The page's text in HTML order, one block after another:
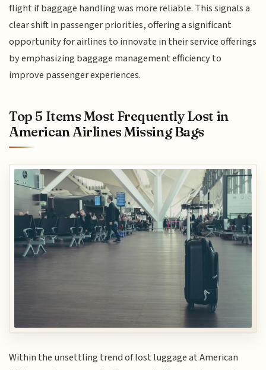
flight if baggage handling was more reliable. This signals a
clear shift in passenger priorities, offering a significant
opportunity for airlines to innovate in their service offerings
by emphasizing baggage management efficiency to
improve passenger experiences.
Top 5 Items Most Frequently Lost in
American Airlines Missing Bags
Within the unsettling trend of lost luggage at American